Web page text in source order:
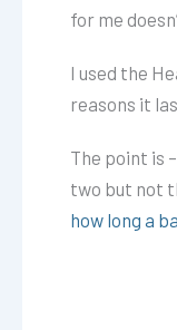
for me
I used the
reasons it
The point is
two but not
how long a